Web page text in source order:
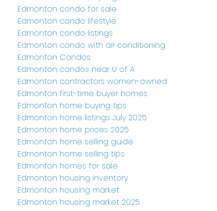
Edmonton condo for sale
Edmonton condo lifestyle
Edmonton condo listings
Edmonton condo with air conditioning
Edmonton Condos
Edmonton condos near U of A
Edmonton contractors women-owned
Edmonton first-time buyer homes
Edmonton home buying tips
Edmonton home listings July 2025
Edmonton home prices 2025
Edmonton home selling guide
Edmonton home selling tips
Edmonton homes for sale
Edmonton housing inventory
Edmonton housing market
Edmonton housing market 2025